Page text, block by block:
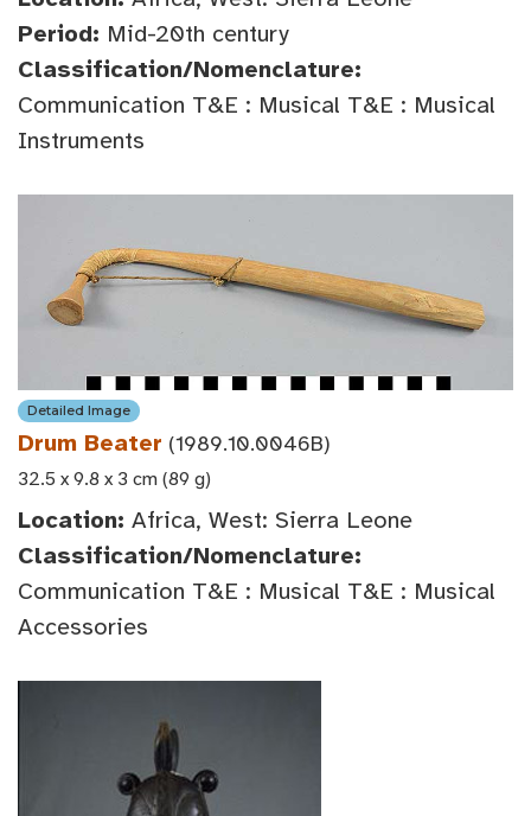
Period: Mid-20th century
Classification/Nomenclature:
Communication T&E : Musical T&E : Musical
Instruments
Detailed Image
Drum Beater (1989.10.0046B)
32.5 x 9.8 x 3 cm (89 g)
Location: Africa, West: Sierra Leone
Classification/Nomenclature:
Communication T&E : Musical T&E : Musical
Accessories